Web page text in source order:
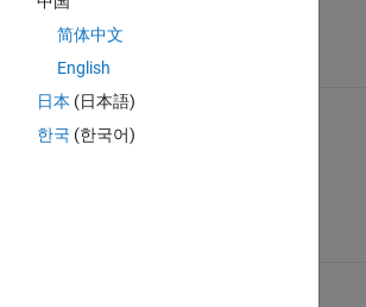
the
View License
Requires
MATLAB
Communications Toolbox
简体中文
English
日本 (日本語)
한국 (한국어)